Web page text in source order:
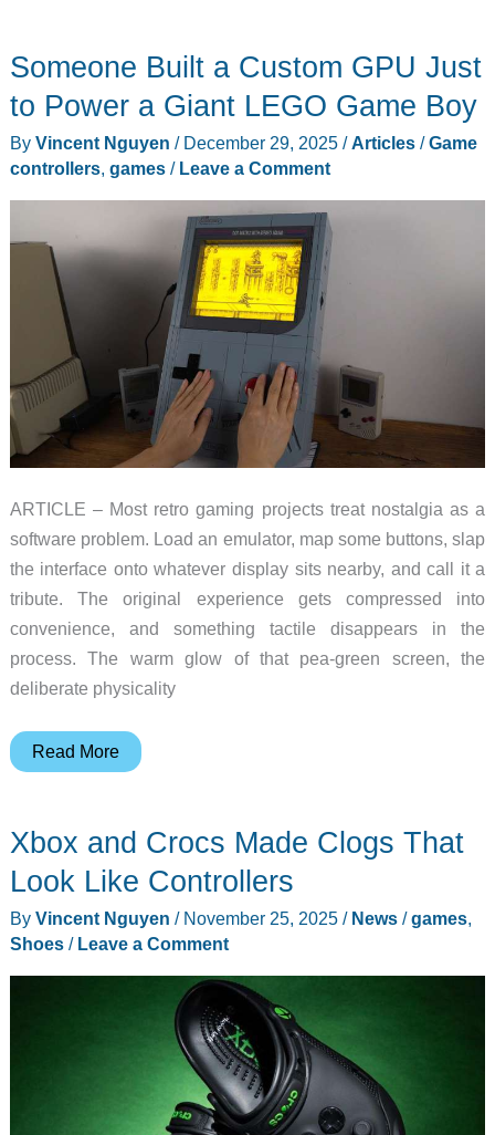
Someone Built a Custom GPU Just
to Power a Giant LEGO Game Boy
By Vincent Nguyen / December 29, 2025 /Articles/Game
controllers, games/ Leave a Comment
ARTICLE – Most retro gaming projects treat nostalgia as a
software problem. Load an emulator, map some buttons, slap
the interface onto whatever display sits nearby, and call it a
tribute. The original experience gets compressed into
convenience, and something tactile disappears in the
process. The warm glow of that pea-green screen, the
deliberate physicality
Someone
Custom
GPU
to
Read More
Xbox and Crocs Made Clogs That
Look Like Controllers
By Vincent Nguyen / November 25, 2025 / News/games,
Shoes/ Leave a Comment